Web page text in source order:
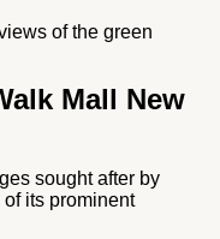
of the green
Mall New
sought after by
its prominent